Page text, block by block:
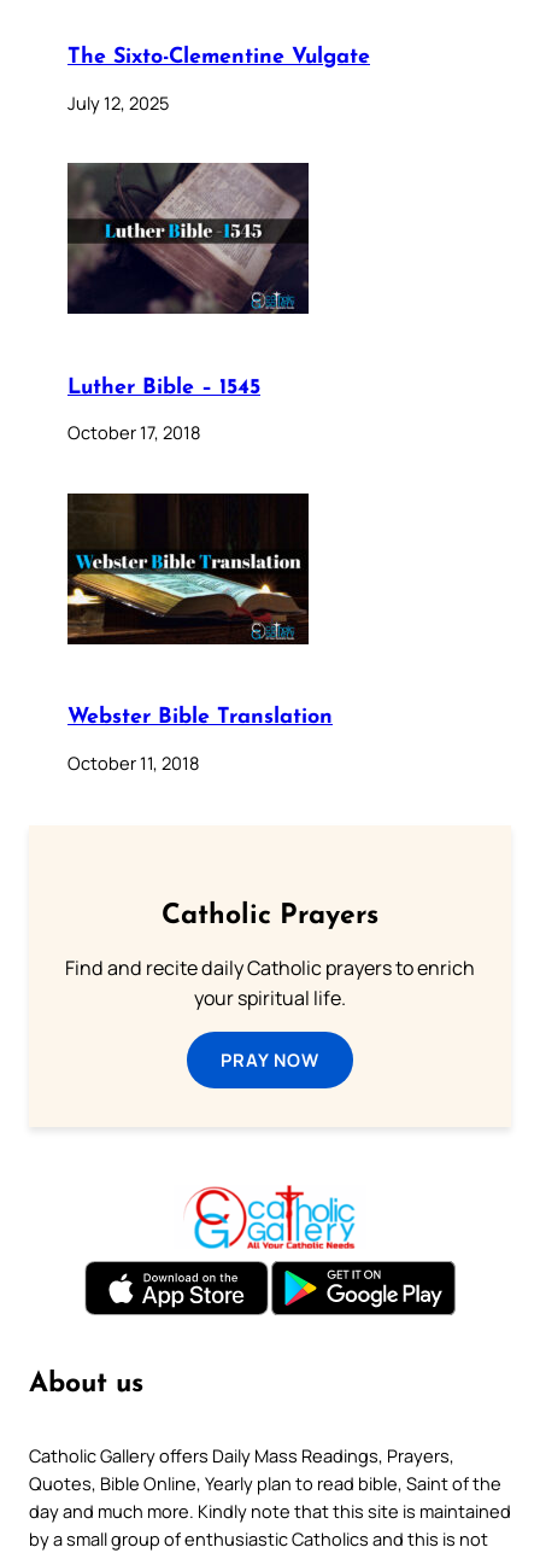
The Sixto-Clementine Vulgate
July 12, 2025
Luther Bible – 1545
October 17, 2018
Webster Bible Translation
October 11, 2018
Catholic Prayers
Find and recite daily Catholic prayers to enrich
your spiritual life.
PRAY NOW
About us
Catholic Gallery offers Daily Mass Readings, Prayers,
Quotes, Bible Online, Yearly plan to read bible, Saint of the
day and much more. Kindly note that this site is maintained
by a small group of enthusiastic Catholics and this is not